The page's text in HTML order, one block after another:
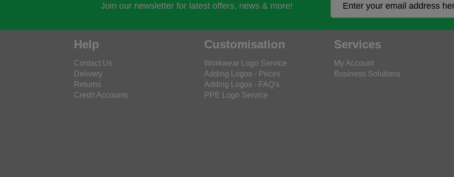
Join our newsletter for latest offers, news & more!
Help
Contact Us
Delivery
Returns
Credit Accounts
Customisation
Workwear Logo Service
Adding Logos - Prices
Adding Logos - FAQ's
PPE Logo Service
Services
My Account
Business Solutions